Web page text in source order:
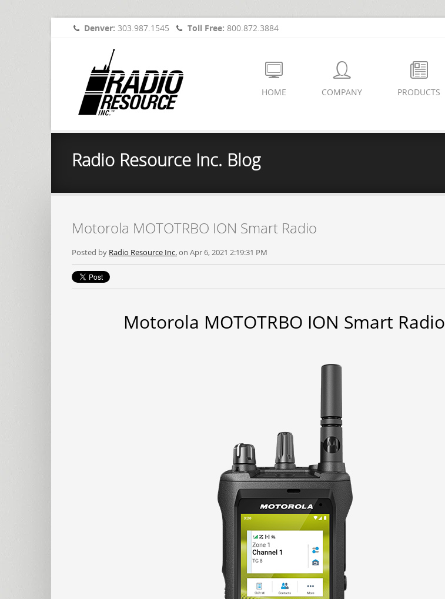
Denver: 303.987.1545 Toll Free: 800.872.3884
HOME COMPANY PRODUCTS
Radio Resource Inc. Blog
Motorola MOTOTRBO ION Smart Radio
Posted by Radio Resource Inc.on Apr 6, 2021 2:19:31 PM
Motorola MOTOTRBO ION Smart Radio